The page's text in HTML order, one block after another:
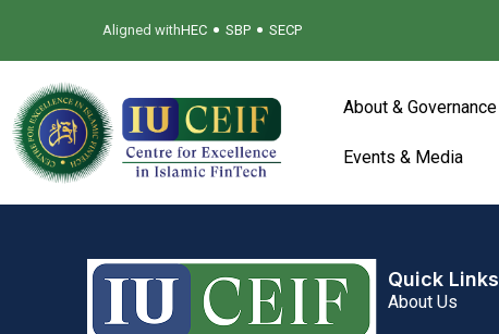
Aligned withHEC • SBP • SECP
About & Governance
Events & Media
Quick Links
About Us